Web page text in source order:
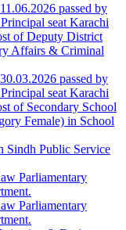
passed by
seat Karachi
of Deputy District
Affairs & Criminal
passed by
seat Karachi
of Secondary School
Female) in School
Sindh Public Service
Parliamentary
Parliamentary